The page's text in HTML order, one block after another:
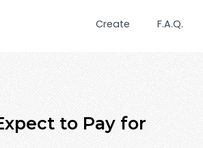
Create F.A.Q.
to Pay for